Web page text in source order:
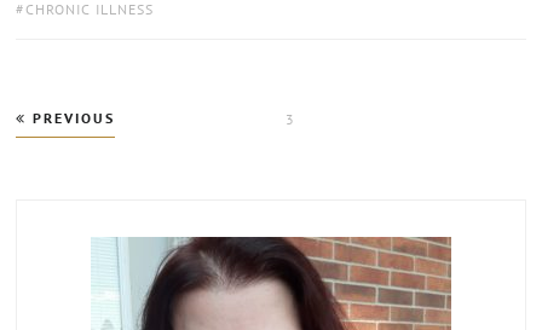
TAGS:
CHRONIC ILLNESS
PREVIOUS 3